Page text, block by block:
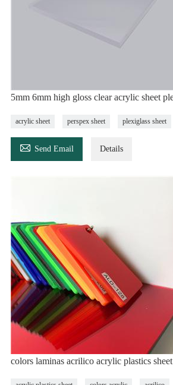
5mm 6mm high gloss clear acrylic sheet
acrylic sheet perspex sheet plexiglass sheet
 Send Email Details
colors laminas acrilico acrylic plastics sheet